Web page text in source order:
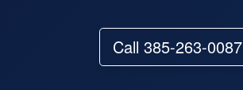
Call 385-263-0087